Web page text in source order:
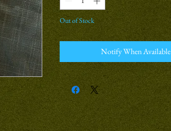
Out of Stock
Notify When Available